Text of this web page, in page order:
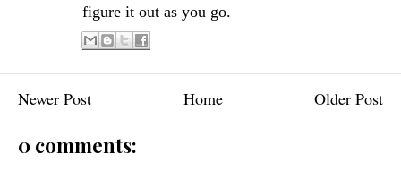
figure it out as you go.
Newer Post Older Post
Home
0 comments: